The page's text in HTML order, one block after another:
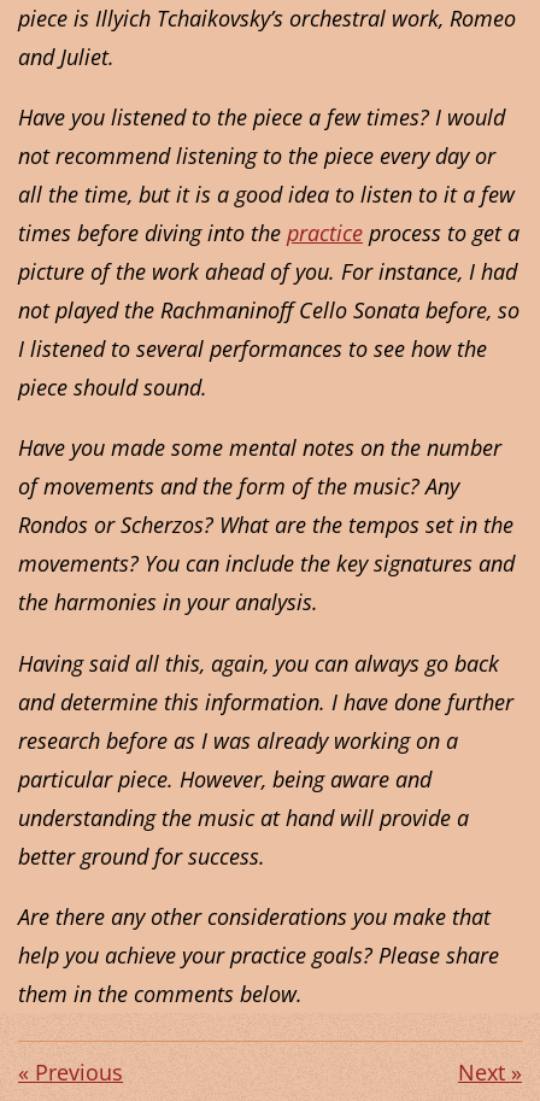
piece is Illyich Tchaikovsky’s orchestral work, Romeo
and Juliet.
Have you listened to the piece a few times? I would
not recommend listening to the piece every day or
all the time, but it is a good idea to listen to it a few
times before diving into the practice process to get a
picture of the work ahead of you. For instance, I had
not played the Rachmaninoff Cello Sonata before, so
I listened to several performances to see how the
piece should sound.
Have you made some mental notes on the number
of movements and the form of the music? Any
Rondos or Scherzos? What are the tempos set in the
movements? You can include the key signatures and
the harmonies in your analysis.
Having said all this, again, you can always go back
and determine this information. I have done further
research before as I was already working on a
particular piece. However, being aware and
understanding the music at hand will provide a
better ground for success.
Are there any other considerations you make that
help you achieve your practice goals? Please share
them in the comments below.
« Previous Next »